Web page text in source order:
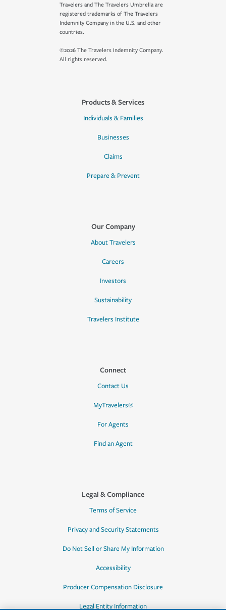
Travelers and The Travelers Umbrella are
registered trademarks of The Travelers
Indemnity Company in the U.S. and other
countries.
©2026 The Travelers Indemnity Company.
All rights reserved.
Products & Services
Individuals & Families
Businesses
Claims
Prepare & Prevent
Our Company
About Travelers
Careers
Investors
Sustainability
Travelers Institute
Connect
Contact Us
MyTravelers®
For Agents
Find an Agent
Legal & Compliance
Terms of Service
Privacy and Security Statements
Do Not Sell or Share My Information
Accessibility
Producer Compensation Disclosure
Legal Entity Information